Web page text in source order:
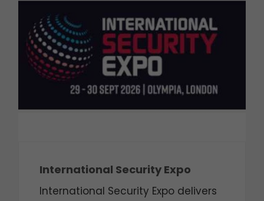
International Security Expo
International Security Expo delivers